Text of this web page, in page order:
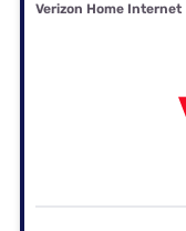
Verizon Home Internet